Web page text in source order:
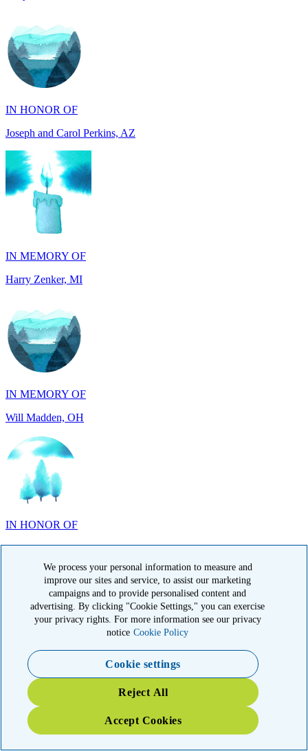
IN HONOR OF
Joseph and Carol Perkins, AZ
IN MEMORY OF
Harry Zenker, MI
IN MEMORY OF
Will Madden, OH
IN HONOR OF
Randy Reid, OH
IN HONOR OF
We process your personal information to measure and
improve our sites and service, to assist our marketing
campaigns and to provide personalised content and
advertising. By clicking "Cookie Settings," you can exercise
your privacy rights. For more information see our privacy
notice Cookie Policy
Cookie settings
Reject All
Accept Cookies